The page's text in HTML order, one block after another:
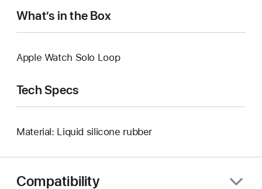
What’s in the Box
Apple Watch Solo Loop
Tech Specs
Material: Liquid silicone rubber
Compatibility